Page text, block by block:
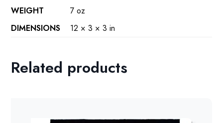
WEIGHT
7 oz
DIMENSIONS
12 × 3 × 3 in
Related products